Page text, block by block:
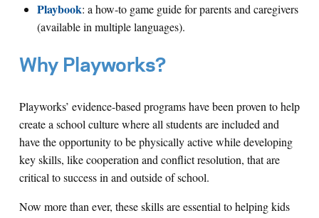
Playbook: a how-to game guide for parents and caregivers
(available in multiple languages).
Why Playworks?
Playworks’ evidence-based programs have been proven to help
create a school culture where all students are included and
have the opportunity to be physically active while developing
key skills, like cooperation and conflict resolution, that are
critical to success in and outside of school.
Now more than ever, these skills are essential to helping kids